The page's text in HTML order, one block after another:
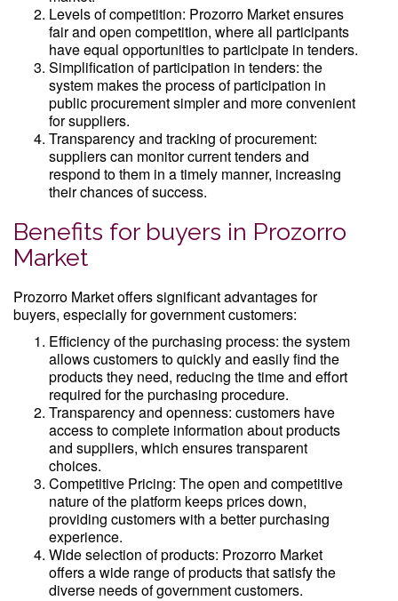
Levels of competition: Prozorro Market ensures
fair and open competition, where all participants
have equal opportunities to participate in tenders.
Simplification of participation in tenders: the
system makes the process of participation in
public procurement simpler and more convenient
for suppliers.
Transparency and tracking of procurement:
suppliers can monitor current tenders and
respond to them in a timely manner, increasing
their chances of success.
Benefits for buyers in Prozorro
Market
Prozorro Market offers significant advantages for
buyers, especially for government customers:
Efficiency of the purchasing process: the system
allows customers to quickly and easily find the
products they need, reducing the time and effort
required for the purchasing procedure.
Transparency and openness: customers have
access to complete information about products
and suppliers, which ensures transparent
choices.
Competitive Pricing: The open and competitive
nature of the platform keeps prices down,
providing customers with a better purchasing
experience.
Wide selection of products: Prozorro Market
offers a wide range of products that satisfy the
diverse needs of government customers.